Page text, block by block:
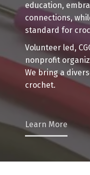
education,
connections,
standard for
Volunteer led,
nonprofit
We bring a
crochet.
Learn More